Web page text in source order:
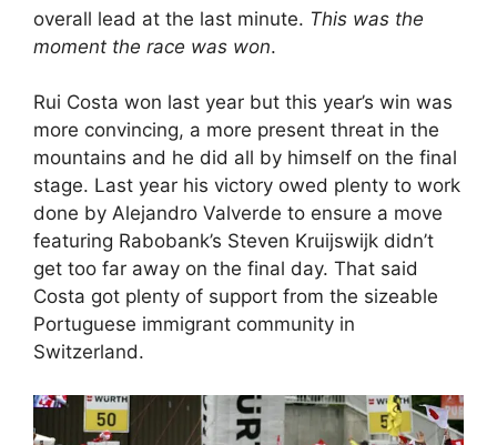
overall lead at the last minute. This was the
moment the race was won.
Rui Costa won last year but this year’s win was
more convincing, a more present threat in the
mountains and he did all by himself on the final
stage. Last year his victory owed plenty to work
done by Alejandro Valverde to ensure a move
featuring Rabobank’s Steven Kruijswijk didn’t
get too far away on the final day. That said
Costa got plenty of support from the sizeable
Portuguese immigrant community in
Switzerland.